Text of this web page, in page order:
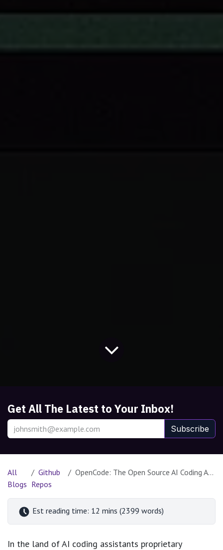
Get All The Latest to Your Inbox!
Subscribe
All
Blogs
Github
Repos
OpenCode: The Open Source AI Coding Agent Built for the Terminal
Est reading time: 12 mins (2399 words)
In the land of AI coding assistants proprietary